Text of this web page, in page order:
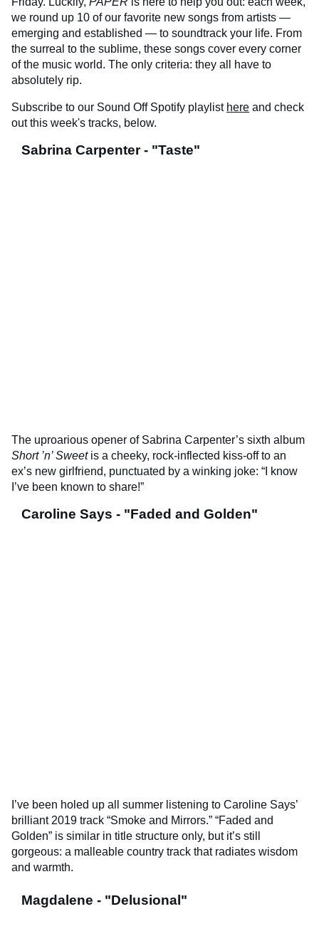
we round up 10 of our favorite new songs from artists —
emerging and established — to soundtrack your life. From
the surreal to the sublime, these songs cover every corner
of the music world. The only criteria: they all have to
absolutely rip.
Subscribe to our Sound Off Spotify playlist here and check
out this week's tracks, below.
Sabrina Carpenter - "Taste"
The uproarious opener of Sabrina Carpenter’s sixth album
Short ’n’ Sweet is a cheeky, rock-inflected kiss-off to an
ex’s new girlfriend, punctuated by a winking joke: “I know
I’ve been known to share!”
Caroline Says - "Faded and Golden"
I’ve been holed up all summer listening to Caroline Says’
brilliant 2019 track “Smoke and Mirrors.” “Faded and
Golden” is similar in title structure only, but it’s still
gorgeous: a malleable country track that radiates wisdom
and warmth.
Magdalene - "Delusional"